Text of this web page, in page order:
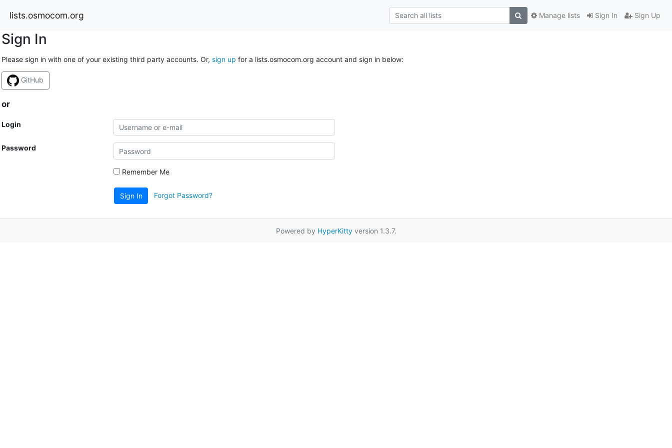
lists.osmocom.org Sign In Sign Up
Manage lists
Sign In
Please sign in with one of your existing third party accounts. Or, sign up for a lists.osmocom.org account and sign in below:
GitHub
or
Login
Password
Remember Me
Sign In Forgot Password?
Powered by HyperKittyversion 1.3.7.